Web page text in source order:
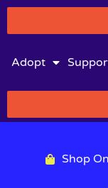
Adopt
Shop